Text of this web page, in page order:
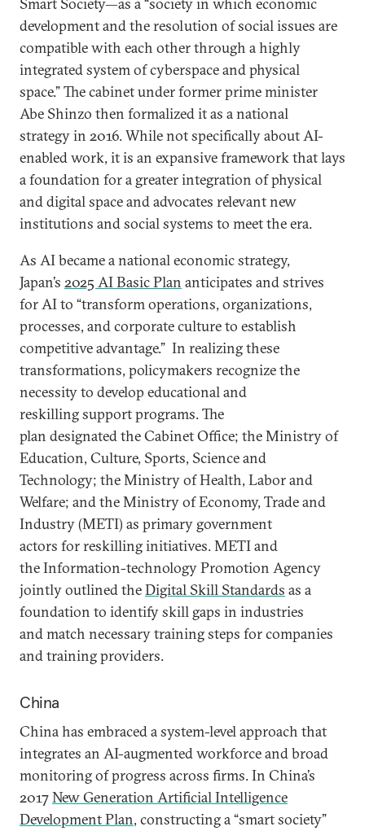
development and the resolution of social issues are
compatible with each other through a highly
integrated system of cyberspace and physical
space.” The cabinet under former prime minister
Abe Shinzo then formalized it as a national
strategy in 2016. While not specifically about AI-
enabled work, it is an expansive framework that lays
a foundation for a greater integration of physical
and digital space and advocates relevant new
institutions and social systems to meet the era.
As AI became a national economic strategy,
Japan’s 2025 AI Basic Plan anticipates and strives
for AI to “transform operations, organizations,
processes, and corporate culture to establish
competitive advantage.” In realizing these
transformations, policymakers recognize the
necessity to develop educational and
reskilling support programs. The
plan designated the Cabinet Office; the Ministry of
Education, Culture, Sports, Science and
Technology; the Ministry of Health, Labor and
Welfare; and the Ministry of Economy, Trade and
Industry (METI) as primary government
actors for reskilling initiatives. METI and
the Information-technology Promotion Agency
jointly outlined theDigital Skill Standards as a
foundation to identify skill gaps in industries
and match necessary training steps for companies
and training providers.
China
China has embraced a system-level approach that
integrates an AI-augmented workforce and broad
monitoring of progress across firms. In China’s
2017New Generation Artificial Intelligence
Development Plan, constructing a “smart society”